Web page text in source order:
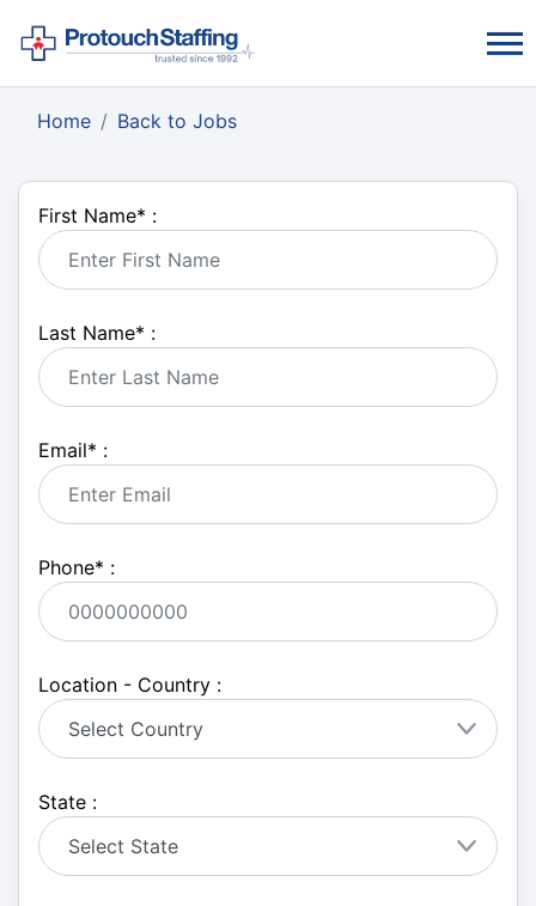
Home Back to Jobs
First Name* :
Last Name* :
Email* :
Phone* :
Location - Country :
State :